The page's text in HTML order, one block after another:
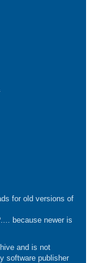
for old versions of
because newer is
and is not
software publisher